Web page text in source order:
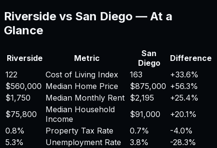
Riverside vs San Diego — At a
Glance
Riverside Metric
San
Diego
Difference
122
Cost of Living Index 163 +33.6%
$560,000 Median Home Price $875,000 +56.3%
$1,750
Median Monthly Rent $2,195 +25.4%
$75,800
Median Household
Income
$91,000 +20.1%
0.8%
Property Tax Rate 0.7%
-4.0%
5.3%
Unemployment Rate 3.8%
-28.3%